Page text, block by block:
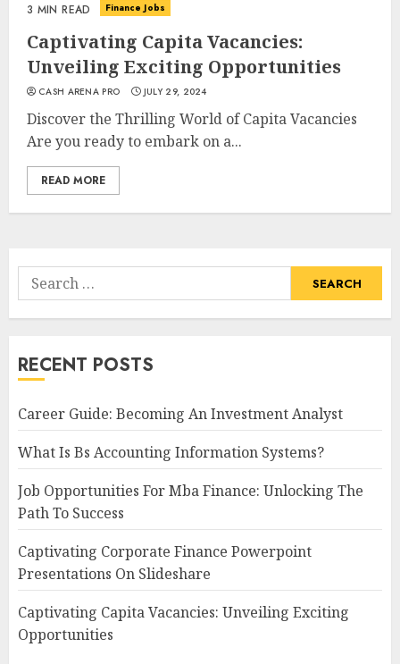
3 MIN READ Finance Jobs
Captivating Capita Vacancies:
Unveiling Exciting Opportunities
CASH ARENA PRO JULY 29, 2024
Discover the Thrilling World of Capita Vacancies
Are you ready to embark on a...
READ MORE
Search
for:
RECENT POSTS
Career Guide: Becoming An Investment Analyst
What Is Bs Accounting Information Systems?
Job Opportunities For Mba Finance: Unlocking The
Path To Success
Captivating Corporate Finance Powerpoint
Presentations On Slideshare
Captivating Capita Vacancies: Unveiling Exciting
Opportunities